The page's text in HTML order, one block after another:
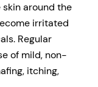
skin around the
irritated
Regular
of mild, non-
itching,